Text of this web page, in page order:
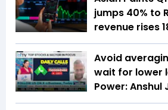
jumps 40% to
revenue rises
Avoid
wait for lower
Power: Anshul